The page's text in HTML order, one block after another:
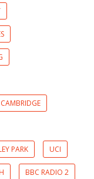
CAMBRIDGE
PARK UCI
BBC RADIO 2